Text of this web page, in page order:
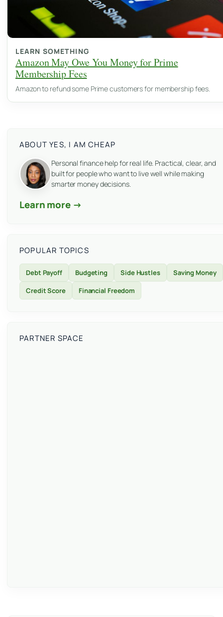
LEARN SOMETHING
Amazon May Owe You Money for Prime
Membership Fees
Amazon to refund some Prime customers for membership fees.
ABOUT YES, I AM CHEAP
Personal finance help for real life. Practical, clear, and
built for people who want to live well while making
smarter money decisions.
Learn more →
POPULAR TOPICS
Debt Payoff Budgeting Side Hustles
Saving Money
Credit Score
Financial Freedom
PARTNER SPACE